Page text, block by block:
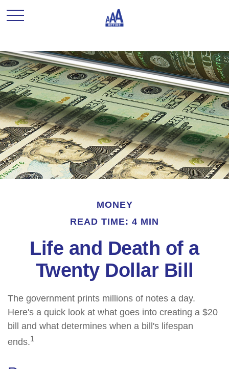
MONEY
READ TIME: 4 MIN
Life and Death of a
Twenty Dollar Bill
The government prints millions of notes a day.
Here's a quick look at what goes into creating a $20
bill and what determines when a bill's lifespan
ends.1